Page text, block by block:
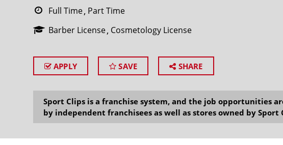
Full Time Part Time
Barber License Cosmetology License
APPLY SAVE SHARE
Sport Clips is a franchise system, and the job opportunities
by independent franchisees as well as stores owned by Sport